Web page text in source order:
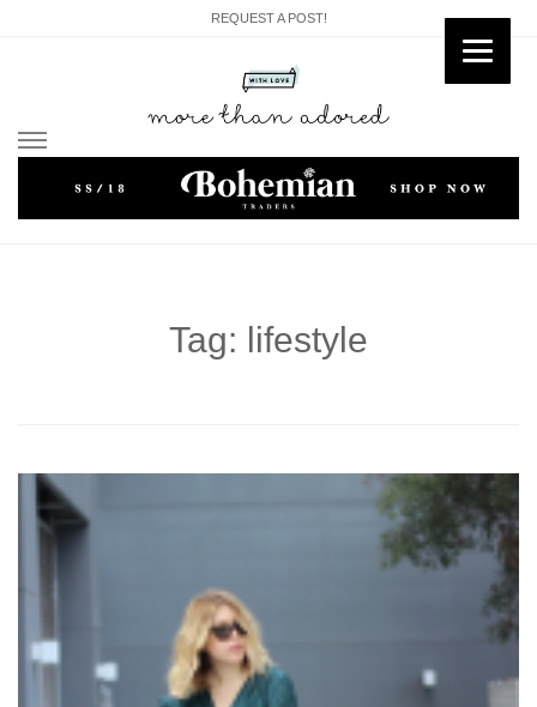
REQUEST A POST!
Tag: lifestyle